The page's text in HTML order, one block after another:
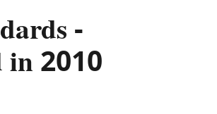
-
in 2010